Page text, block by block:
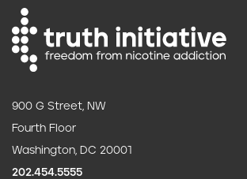
900 G Street, NW
Fourth Floor
Washington, DC 20001
202.454.5555